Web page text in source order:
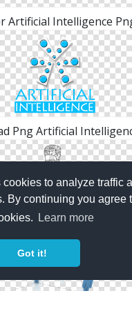
to analyze traffic
By continuing you agree
Learn more
Got it!
Artificial Intelligence
Png Artificial
Artificial